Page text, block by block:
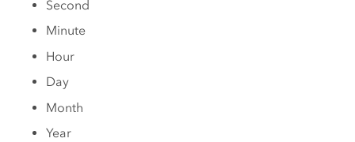
Second
Minute
Hour
Day
Month
Year